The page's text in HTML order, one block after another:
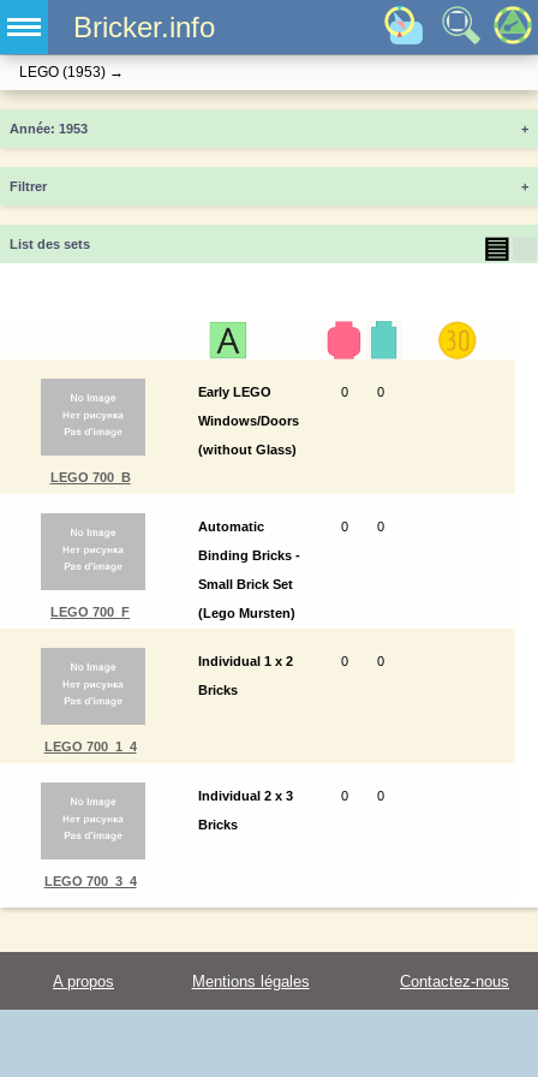
Bricker.info
LEGO (1953) →
Année +
Filtrer +
List des sets ▤
LEGO 700_B
Early LEGO
Windows/Doors
(without Glass)
0 0
LEGO 700_F
Automatic
Binding Bricks -
Small Brick Set
(Lego Mursten)
0 0
LEGO 700_1_4
Individual 1 x 2
Bricks
0 0
LEGO 700_3_4
Individual 2 x 3
Bricks
0 0
A propos Mentions légales Contactez-nous